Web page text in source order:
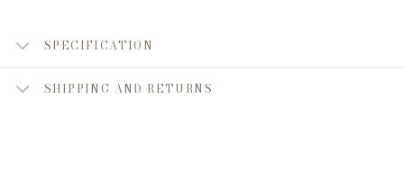
SPECIFICATION
SHIPPING AND RETURNS